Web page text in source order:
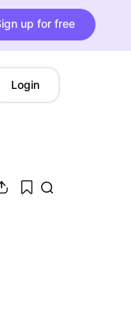
up for free
Login